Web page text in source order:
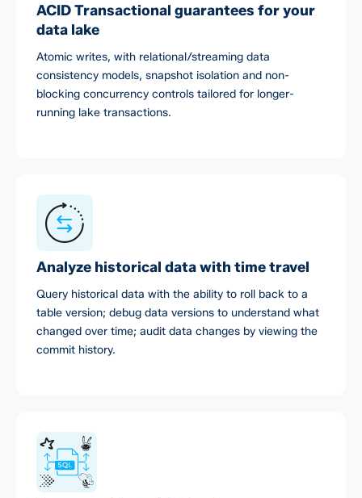
ACID Transactional guarantees for your
data lake
Atomic writes, with relational/streaming data
consistency models, snapshot isolation and non-
blocking concurrency controls tailored for longer-
running lake transactions.
Analyze historical data with time travel
Query historical data with the ability to roll back to a
table version; debug data versions to understand what
changed over time; audit data changes by viewing the
commit history.